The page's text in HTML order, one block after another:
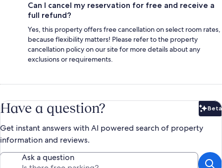
Can I cancel my reservation for free and receive a
full refund?
Yes, this property offers free cancellation on select room rates,
because flexibility matters! Please refer to the property
cancellation policy on our site for more details about any
exclusions or requirements.
Have a question? Beta
Get instant answers with AI powered search of property
information and reviews.
Ask a question